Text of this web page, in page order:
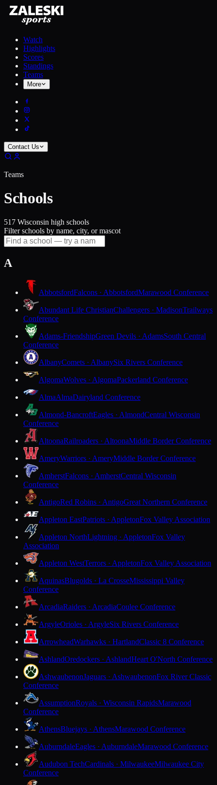
Watch
Highlights
Scores
Standings
Teams
More
Contact Us
Teams
Schools
517 Wisconsin high schools
Filter schools by name, city, or mascot
A
AbbotsfordFalcons · AbbotsfordMarawood Conference
Abundant Life ChristianChallengers · MadisonTrailways
Conference
Adams-FriendshipGreen Devils · AdamsSouth Central
Conference
AlbanyComets · AlbanySix Rivers Conference
AlgomaWolves · AlgomaPackerland Conference
AlmaAlmaDairyland Conference
Almond-BancroftEagles · AlmondCentral Wisconsin
Conference
AltoonaRailroaders · AltoonaMiddle Border Conference
AmeryWarriors · AmeryMiddle Border Conference
AmherstFalcons · AmherstCentral Wisconsin
Conference
AntigoRed Robins · AntigoGreat Northern Conference
Appleton EastPatriots · AppletonFox Valley Association
Appleton NorthLightning · AppletonFox Valley
Association
Appleton WestTerrors · AppletonFox Valley Association
AquinasBlugolds · La CrosseMississippi Valley
Conference
ArcadiaRaiders · ArcadiaCoulee Conference
ArgyleOrioles · ArgyleSix Rivers Conference
ArrowheadWarhawks · HartlandClassic 8 Conference
AshlandOredockers · AshlandHeart O'North Conference
AshwaubenonJaguars · AshwaubenonFox River Classic
Conference
AssumptionRoyals · Wisconsin RapidsMarawood
Conference
AthensBluejays · AthensMarawood Conference
AuburndaleEagles · AuburndaleMarawood Conference
Audubon TechCardinals · MilwaukeeMilwaukee City
Conference